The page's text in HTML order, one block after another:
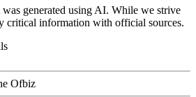
generated using AI. While we strive
critical information with official sources.
Ofbiz